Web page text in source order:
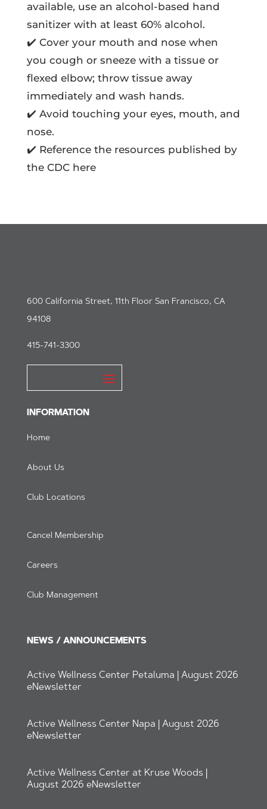
available, use an alcohol-based hand
sanitizer with at least 60% alcohol.
✔️ Cover your mouth and nose when
you cough or sneeze with a tissue or
flexed elbow; throw tissue away
immediately and wash hands.
✔️ Avoid touching your eyes, mouth, and
nose.
✔️ Reference the resources published by
the CDC here
600 California Street, 11th Floor San Francisco, CA
94108
415-741-3300
INFORMATION
Home
About Us
Club Locations
Cancel Membership
Careers
Club Management
NEWS / ANNOUNCEMENTS
Active Wellness Center Petaluma | August 2026
eNewsletter
Active Wellness Center Napa | August 2026
eNewsletter
Active Wellness Center at Kruse Woods |
August 2026 eNewsletter